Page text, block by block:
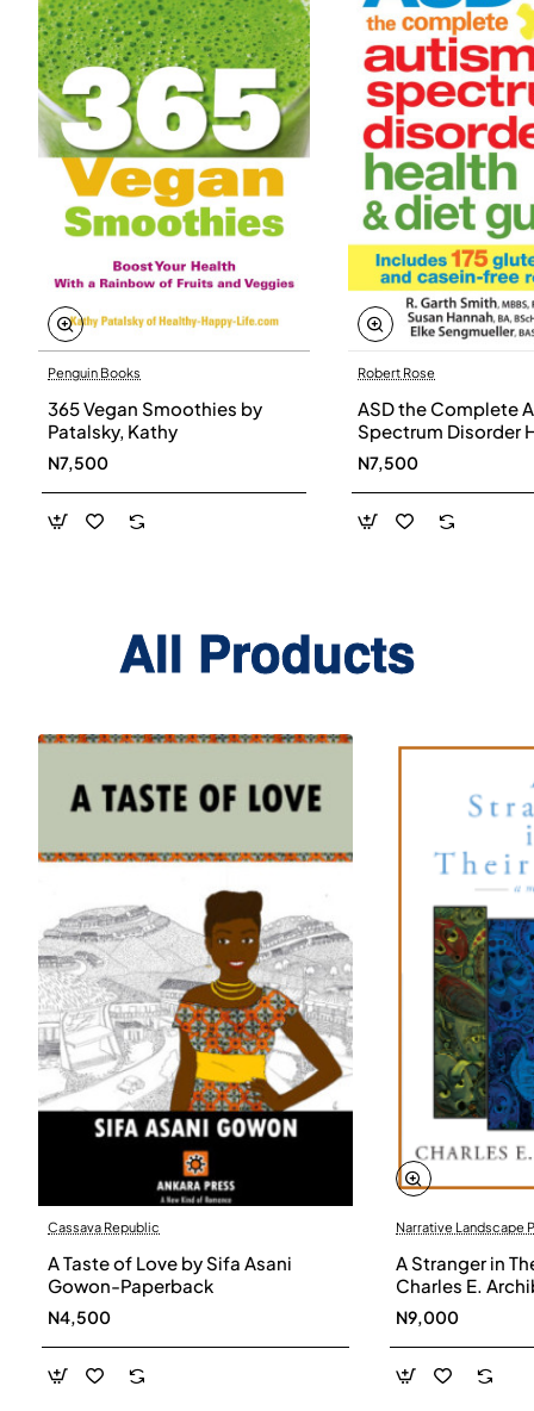
Penguin Books
365 Vegan Smoothies by
Patalsky, Kathy
N7,500
Robert Rose
ASD the Complete
Spectrum Disorder
and Diet Guide by
Smith, Susan
Elke Sengmueller -
Paperback
N7,500
All Products
Cassava Republic
A Taste of Love by Sifa Asani
Gowon-Paperback
N4,500
Narrative Landscape
A Stranger in
Charles E.
N9,000